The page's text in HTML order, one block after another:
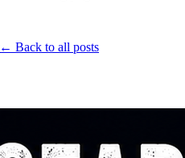
← Back to all posts